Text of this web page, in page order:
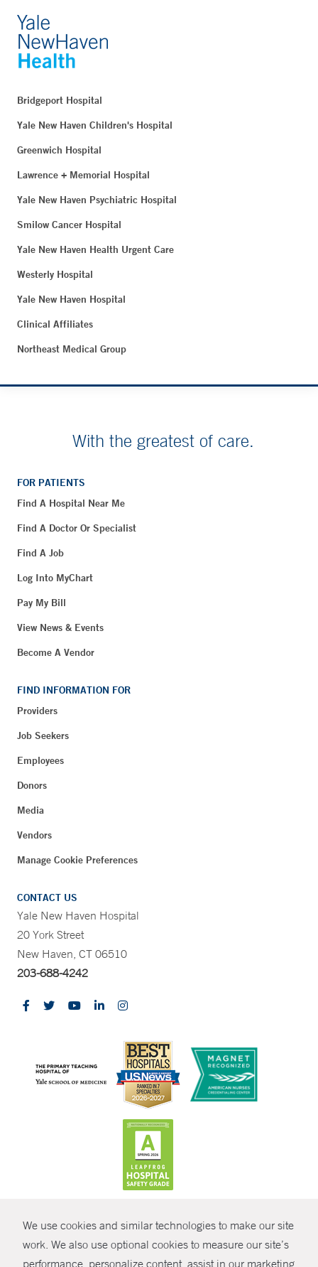
We use cookies and similar technologies to make our site
work. We also use optional cookies to measure our site’s
performance, personalize content, assist in our marketing
Bridgeport Hospital
Yale New Haven Children's Hospital
Greenwich Hospital
Lawrence + Memorial Hospital
Yale New Haven Psychiatric Hospital
Smilow Cancer Hospital
Yale New Haven Health Urgent Care
Westerly Hospital
Yale New Haven Hospital
Clinical Affiliates
Northeast Medical Group
With the greatest of care.
FOR PATIENTS
Find A Hospital Near Me
Find A Doctor Or Specialist
Find A Job
Log Into MyChart
Pay My Bill
View News & Events
Become A Vendor
FIND INFORMATION FOR
Providers
Job Seekers
Employees
Donors
Media
Vendors
Manage Cookie Preferences
CONTACT US
Yale New Haven Hospital
20 York Street
New Haven, CT 06510
203-688-4242
© Copyright 2026 Yale New Haven Health
Policies